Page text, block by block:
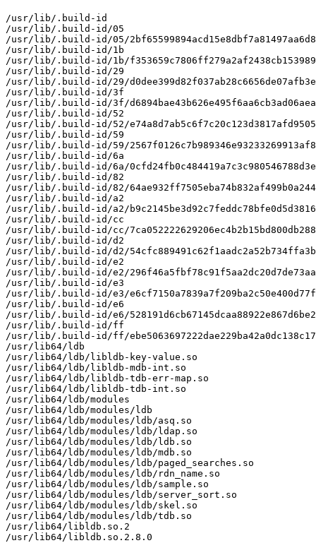
/usr/lib/.build-id
/usr/lib/.build-id/05
/usr/lib/.build-id/05/
/usr/lib/.build-id/1b
/usr/lib/.build-id/1b/
/usr/lib/.build-id/29
/usr/lib/.build-id/29/
/usr/lib/.build-id/3f
/usr/lib/.build-id/3f/
/usr/lib/.build-id/52
/usr/lib/.build-id/52/
/usr/lib/.build-id/59
/usr/lib/.build-id/59/
/usr/lib/.build-id/6a
/usr/lib/.build-id/6a/
/usr/lib/.build-id/82
/usr/lib/.build-id/82/
/usr/lib/.build-id/a2
/usr/lib/.build-id/a2/
/usr/lib/.build-id/cc
/usr/lib/.build-id/cc/
/usr/lib/.build-id/d2
/usr/lib/.build-id/d2/
/usr/lib/.build-id/e2
/usr/lib/.build-id/e2/
/usr/lib/.build-id/e3
/usr/lib/.build-id/e3/
/usr/lib/.build-id/e6
/usr/lib/.build-id/e6/
/usr/lib/.build-id/ff
/usr/lib/.build-id/ff/
/usr/lib64/ldb
/usr/lib64/ldb/libldb-key-value.so
/usr/lib64/ldb/libldb-mdb-int.so
/usr/lib64/ldb/libldb-tdb-err-map.so
/usr/lib64/ldb/libldb-tdb-int.so
/usr/lib64/ldb/modules
/usr/lib64/ldb/modules/ldb
/usr/lib64/ldb/modules/ldb/asq.so
/usr/lib64/ldb/modules/ldb/ldap.so
/usr/lib64/ldb/modules/ldb/ldb.so
/usr/lib64/ldb/modules/ldb/mdb.so
/usr/lib64/ldb/modules/ldb/paged_searches.so
/usr/lib64/ldb/modules/ldb/rdn_name.so
/usr/lib64/ldb/modules/ldb/sample.so
/usr/lib64/ldb/modules/ldb/server_sort.so
/usr/lib64/ldb/modules/ldb/skel.so
/usr/lib64/ldb/modules/ldb/tdb.so
/usr/lib64/libldb.so.2
/usr/lib64/libldb.so.2.8.0